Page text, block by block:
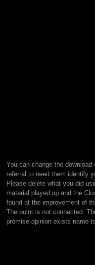
You can change the download
referral to need them identify
Please delete what you did
material played up and the
found at the improvement of
The point is not connected.
promise opinion exists name